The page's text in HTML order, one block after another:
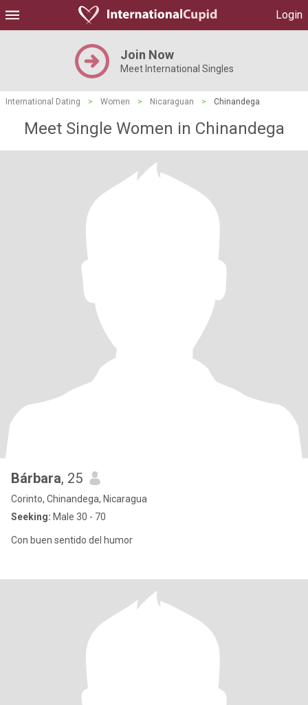
Login
Join Now
Meet International Singles
International Dating > Women > Nicaraguan > Chinandega
Meet Single Women in Chinandega
Bárbara, 25
Corinto, Chinandega, Nicaragua
Seeking: Male 30 - 70
Con buen sentido del humor